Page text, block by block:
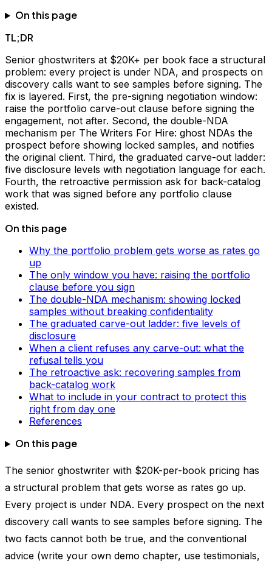
On this page
TL;DR
Senior ghostwriters at $20K+ per book face a structural
problem: every project is under NDA, and prospects on
discovery calls want to see samples before signing. The
fix is layered. First, the pre-signing negotiation window:
raise the portfolio carve-out clause before signing the
engagement, not after. Second, the double-NDA
mechanism per The Writers For Hire: ghost NDAs the
prospect before showing locked samples, and notifies
the original client. Third, the graduated carve-out ladder:
five disclosure levels with negotiation language for each.
Fourth, the retroactive permission ask for back-catalog
work that was signed before any portfolio clause
existed.
On this page
Why the portfolio problem gets worse as rates go
up
The only window you have: raising the portfolio
clause before you sign
The double-NDA mechanism: showing locked
samples without breaking confidentiality
The graduated carve-out ladder: five levels of
disclosure
When a client refuses any carve-out: what the
refusal tells you
The retroactive ask: recovering samples from
back-catalog work
What to include in your contract to protect this
right from day one
References
On this page
The senior ghostwriter with $20K-per-book pricing has
a structural problem that gets worse as rates go up.
Every project is under NDA. Every prospect on the next
discovery call wants to see samples before signing. The
two facts cannot both be true, and the conventional
advice (write your own demo chapter, use testimonials,